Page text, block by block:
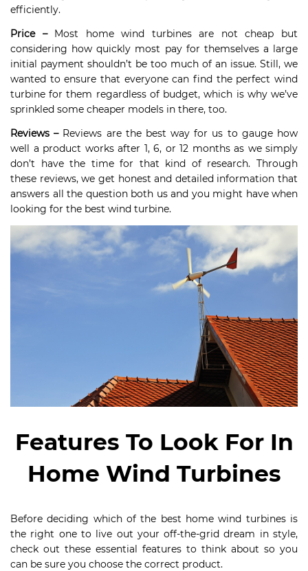
efficiently.
Price – Most home wind turbines are not cheap but
considering how quickly most pay for themselves a large
initial payment shouldn’t be too much of an issue. Still, we
wanted to ensure that everyone can find the perfect wind
turbine for them regardless of budget, which is why we’ve
sprinkled some cheaper models in there, too.
Reviews – Reviews are the best way for us to gauge how
well a product works after 1, 6, or 12 months as we simply
don’t have the time for that kind of research. Through
these reviews, we get honest and detailed information that
answers all the question both us and you might have when
looking for the best wind turbine.
Features To Look For In
Home Wind Turbines
Before deciding which of the best home wind turbines is
the right one to live out your off-the-grid dream in style,
check out these essential features to think about so you
can be sure you choose the correct product.